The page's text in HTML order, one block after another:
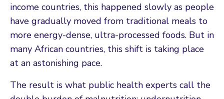
income countries, this happened slowly as people
have gradually moved from traditional meals to
more energy-dense, ultra-processed foods. But in
many African countries, this shift is taking place
at an astonishing pace.
The result is what public health experts call the